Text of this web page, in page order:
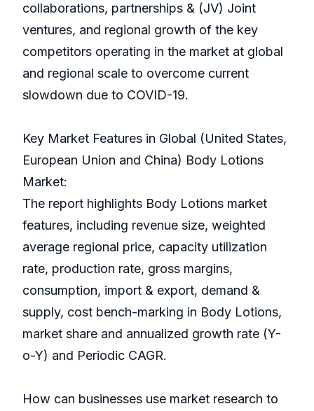
collaborations, partnerships & (JV) Joint
ventures, and regional growth of the key
competitors operating in the market at global
and regional scale to overcome current
slowdown due to COVID-19.
Key Market Features in Global (United States,
European Union and China) Body Lotions
Market:
The report highlights Body Lotions market
features, including revenue size, weighted
average regional price, capacity utilization
rate, production rate, gross margins,
consumption, import & export, demand &
supply, cost bench-marking in Body Lotions,
market share and annualized growth rate (Y-
o-Y) and Periodic CAGR.
How can businesses use market research to